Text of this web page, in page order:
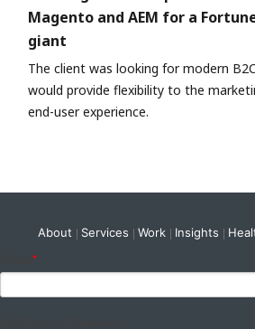
Magento and AEM for a
giant
The client was looking for modern
would provide flexibility to the
end-user experience.
About Services Work Insights